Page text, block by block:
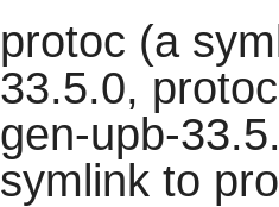
protoc (a
33.5.0,
gen-upb-
symlink to